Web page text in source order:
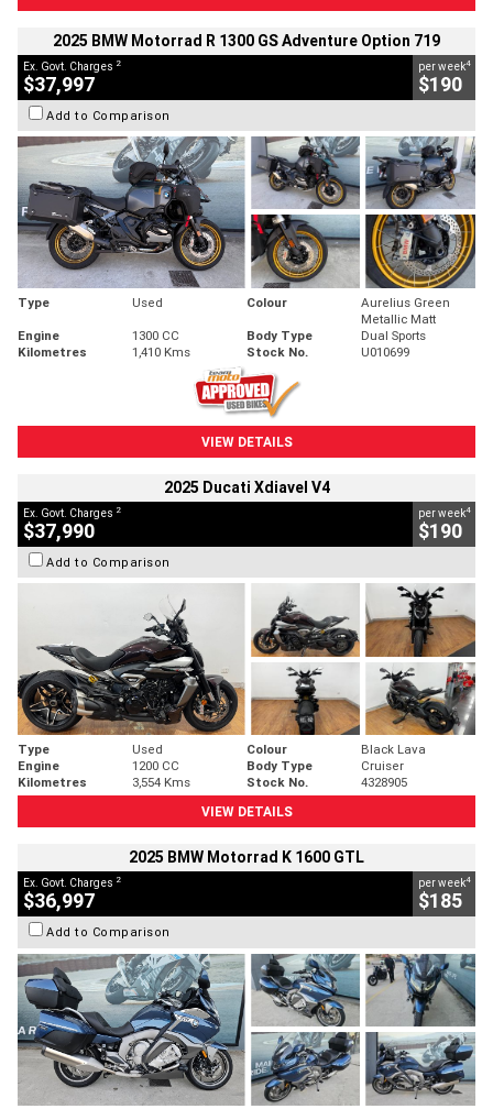
2025 BMW Motorrad R 1300 GS Adventure Option 719
Ex. Govt. Charges 2
$37,997
per week4
$190
Add to Comparison
Type Used Colour
Aurelius Green
Metallic Matt
Engine
1300 CC Body Type
Dual Sports
Kilometres
1,410 Kms Stock No. U010699
VIEW DETAILS
2025 Ducati Xdiavel V4
Ex. Govt. Charges 2
$37,990
per week4
$190
Add to Comparison
Type Used Colour
Black Lava
Engine
1200 CC Body Type
Cruiser
Kilometres
3,554 Kms Stock No.
4328905
VIEW DETAILS
2025 BMW Motorrad K 1600 GTL
Ex. Govt. Charges 2
$36,997
per week4
$185
Add to Comparison